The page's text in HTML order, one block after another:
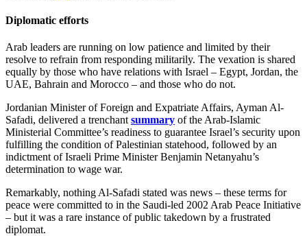
Diplomatic efforts
Arab leaders are running on low patience and limited by their
resolve to refrain from responding militarily. The vexation is shared
equally by those who have relations with Israel – Egypt, Jordan, the
UAE, Bahrain and Morocco – and those who do not.
Jordanian Minister of Foreign and Expatriate Affairs, Ayman Al-
Safadi, delivered a trenchant summary of the Arab-Islamic
Ministerial Committee’s readiness to guarantee Israel’s security upon
fulfilling the condition of Palestinian statehood, followed by an
indictment of Israeli Prime Minister Benjamin Netanyahu’s
determination to wage war.
Remarkably, nothing Al-Safadi stated was news – these terms for
peace were committed to in the Saudi-led 2002 Arab Peace Initiative
– but it was a rare instance of public takedown by a frustrated
diplomat.